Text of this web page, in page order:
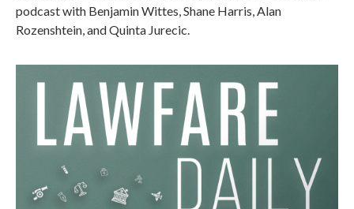
podcast with Benjamin Wittes, Shane Harris, Alan
Rozenshtein, and Quinta Jurecic.